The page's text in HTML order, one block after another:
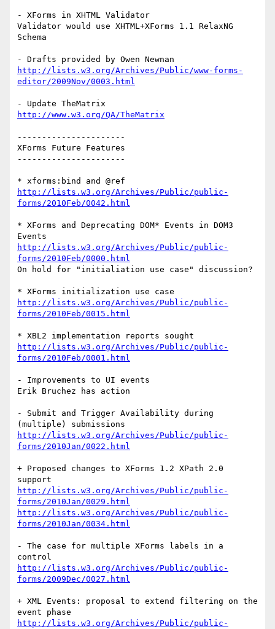
- XForms in XHTML Validator
Validator would use XHTML+XForms 1.1 RelaxNG
Schema
http://lists.w3.org/Archives/Public/www-forms-
editor/2009Nov/0003.html
http://www.w3.org/QA/TheMatrix
----------------------
XForms Future Features
----------------------
http://lists.w3.org/Archives/Public/public-
forms/2010Feb/0042.html
* XForms and Deprecating DOM* Events in DOM3
http://lists.w3.org/Archives/Public/public-
forms/2010Feb/0000.html
On hold for "initialiation use case" discussion?
http://lists.w3.org/Archives/Public/public-
forms/2010Feb/0015.html
http://lists.w3.org/Archives/Public/public-
forms/2010Feb/0001.html
- Improvements to UI events
Erik Bruchez has action
- Submit and Trigger Availability during
http://lists.w3.org/Archives/Public/public-
forms/2010Jan/0022.html
+ Proposed changes to XForms 1.2 XPath 2.0
http://lists.w3.org/Archives/Public/public-
forms/2010Jan/0029.html
http://lists.w3.org/Archives/Public/public-
forms/2010Jan/0034.html
- The case for multiple XForms labels in a
http://lists.w3.org/Archives/Public/public-
forms/2009Dec/0027.html
+ XML Events: proposal to extend filtering on the
http://lists.w3.org/Archives/Public/public-